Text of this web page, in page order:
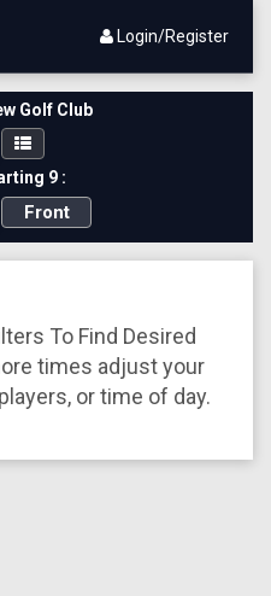
Login/Register
Golf Club
9 :
Front
To Find Desired
times adjust your
or time of day.